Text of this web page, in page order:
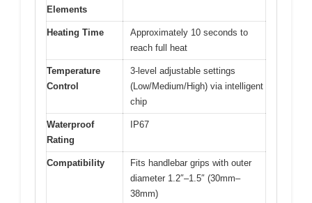
Elements
Heating Time
Approximately 10 seconds to
reach full heat
Temperature
Control
3-level adjustable settings
(Low/Medium/High) via intelligent
chip
Waterproof
Rating
IP67
Compatibility
Fits handlebar grips with outer
diameter 1.2″–1.5″ (30mm–
38mm)